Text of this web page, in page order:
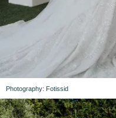
Photography: Fotissid